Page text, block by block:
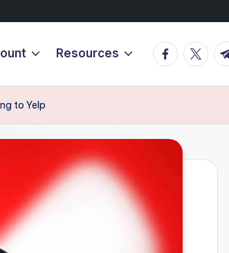
Resources Facebook
Twitter
to Yelp